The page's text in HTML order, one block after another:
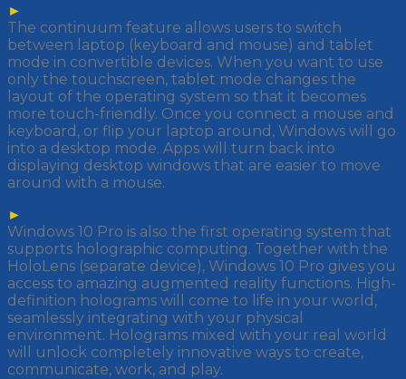
►
The continuum feature allows users to switch
between laptop (keyboard and mouse) and tablet
mode in convertible devices. When you want to use
only the touchscreen, tablet mode changes the
layout of the operating system so that it becomes
more touch-friendly. Once you connect a mouse and
keyboard, or flip your laptop around, Windows will go
into a desktop mode. Apps will turn back into
displaying desktop windows that are easier to move
around with a mouse.
►
Windows 10 Pro is also the first operating system that
supports holographic computing. Together with the
HoloLens (separate device), Windows 10 Pro gives you
access to amazing augmented reality functions. High-
definition holograms will come to life in your world,
seamlessly integrating with your physical
environment. Holograms mixed with your real world
will unlock completely innovative ways to create,
communicate, work, and play.